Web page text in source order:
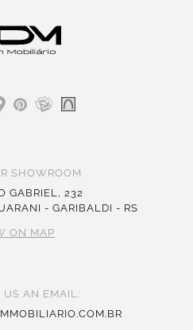
SHOWROOM
GABRIEL, 232
- GARIBALDI - RS
ON MAP
US AN EMAIL: